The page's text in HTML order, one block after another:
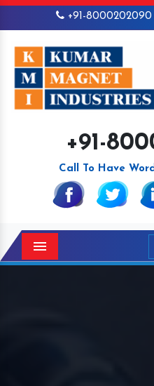
+91-8000202090
+91-
Call To Have
Menu